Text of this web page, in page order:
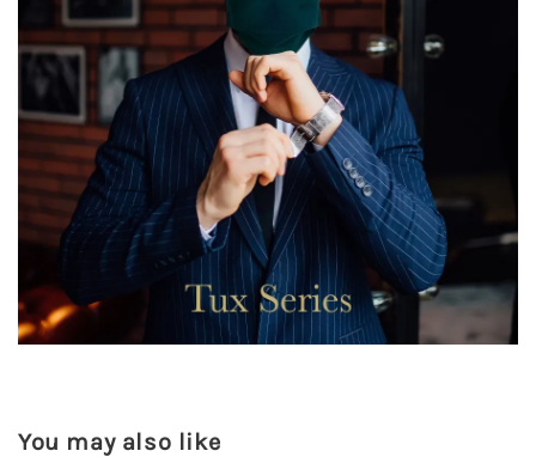
You may also like